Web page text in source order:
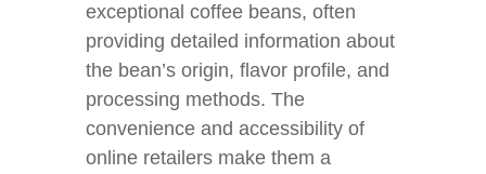
exceptional coffee beans, often
providing detailed information about
the bean’s origin, flavor profile, and
processing methods. The
convenience and accessibility of
online retailers make them a